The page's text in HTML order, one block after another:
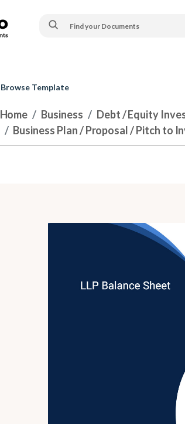
Browse Template
Home Business
Debt / Equity
Business Plan / Proposal / Pitch to